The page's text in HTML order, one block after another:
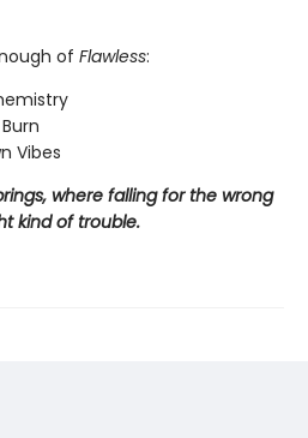
of Flawless:
Vibes
where falling for the wrong
kind of trouble.